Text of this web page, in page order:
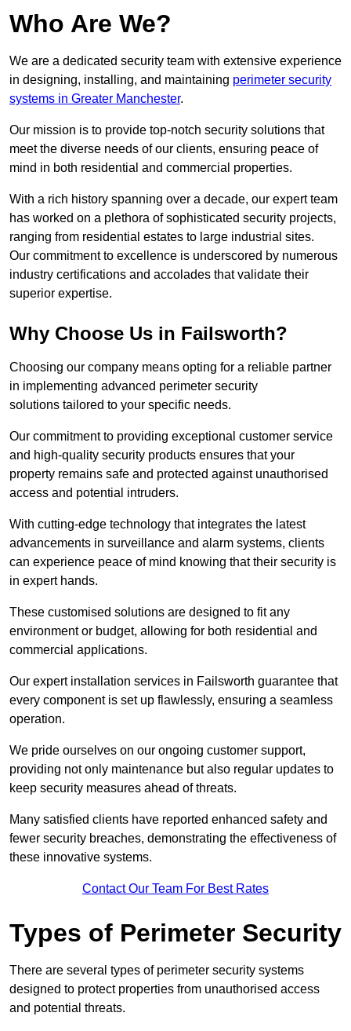
Who Are We?
We are a dedicated security team with extensive experience
in designing, installing, and maintaining perimeter security
systems in Greater Manchester.
Our mission is to provide top-notch security solutions that
meet the diverse needs of our clients, ensuring peace of
mind in both residential and commercial properties.
With a rich history spanning over a decade, our expert team
has worked on a plethora of sophisticated security projects,
ranging from residential estates to large industrial sites.
Our commitment to excellence is underscored by numerous
industry certifications and accolades that validate their
superior expertise.
Why Choose Us in Failsworth?
Choosing our company means opting for a reliable partner
in implementing advanced perimeter security
solutions tailored to your specific needs.
Our commitment to providing exceptional customer service
and high-quality security products ensures that your
property remains safe and protected against unauthorised
access and potential intruders.
With cutting-edge technology that integrates the latest
advancements in surveillance and alarm systems, clients
can experience peace of mind knowing that their security is
in expert hands.
These customised solutions are designed to fit any
environment or budget, allowing for both residential and
commercial applications.
Our expert installation services in Failsworth guarantee that
every component is set up flawlessly, ensuring a seamless
operation.
We pride ourselves on our ongoing customer support,
providing not only maintenance but also regular updates to
keep security measures ahead of threats.
Many satisfied clients have reported enhanced safety and
fewer security breaches, demonstrating the effectiveness of
these innovative systems.
Contact Our Team For Best Rates
Types of Perimeter Security
There are several types of perimeter security systems
designed to protect properties from unauthorised access
and potential threats.